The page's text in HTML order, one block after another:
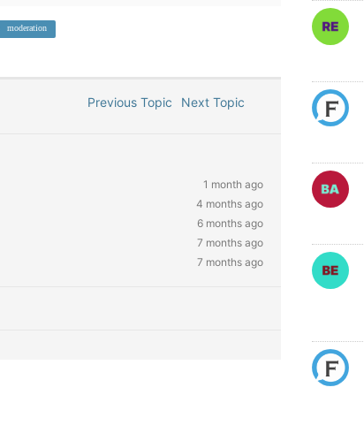
moderation
Previous Topic Next Topic
1 month ago
4 months ago
6 months ago
7 months ago
7 months ago